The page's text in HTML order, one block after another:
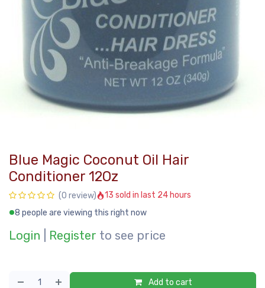
Blue Magic Coconut Oil Hair
Conditioner 12Oz
(0 review)
13 sold in last 24 hours
8 people are viewing this right now
Login Register to see price
Add to cart